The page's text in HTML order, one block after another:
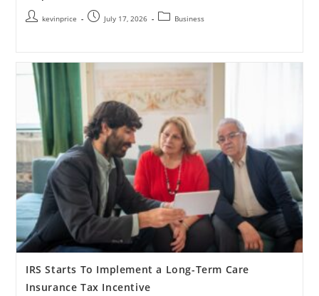
kevinprice July 17, 2026 Business
IRS Starts To Implement a Long-Term Care
Insurance Tax Incentive